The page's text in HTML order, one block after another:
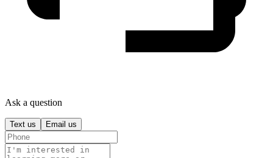
Ask a question
Text us Email us